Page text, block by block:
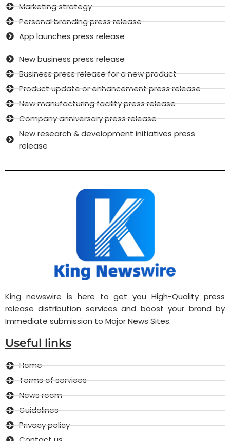
Marketing strategy
Personal branding press release
App launches press release
New business press release
Business press release for a new product
Product update or enhancement press release
New manufacturing facility press release
Company anniversary press release
New research & development initiatives press
release
King newswire is here to get you High-Quality press
release distribution services and boost your brand by
Immediate submission to Major News Sites.
Useful links
Home
Terms of services
News room
Guidelines
Privacy policy